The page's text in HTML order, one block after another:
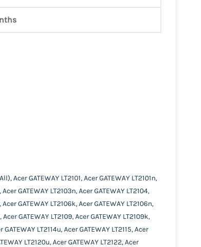
Acer GATEWAY LT2101, Acer GATEWAY LT2101n,
GATEWAY LT2103n, Acer GATEWAY LT2104,
GATEWAY LT2106k, Acer GATEWAY LT2106n,
GATEWAY LT2109, Acer GATEWAY LT2109k,
LT2114u, Acer GATEWAY LT2115, Acer
LT2120u, Acer GATEWAY LT2122, Acer